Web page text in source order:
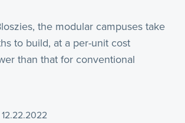
the modular campuses take
to build, at a per-unit cost
than that for conventional
12.22.2022